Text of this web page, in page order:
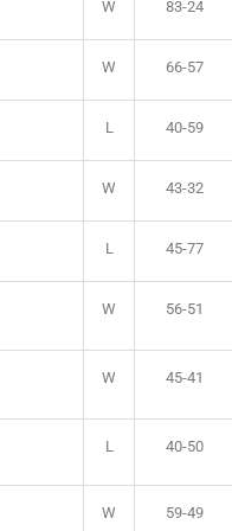
W 83-24
W 66-57
L 40-59
W 43-32
L 45-77
W 56-51
W 45-41
L 40-50
W 59-49